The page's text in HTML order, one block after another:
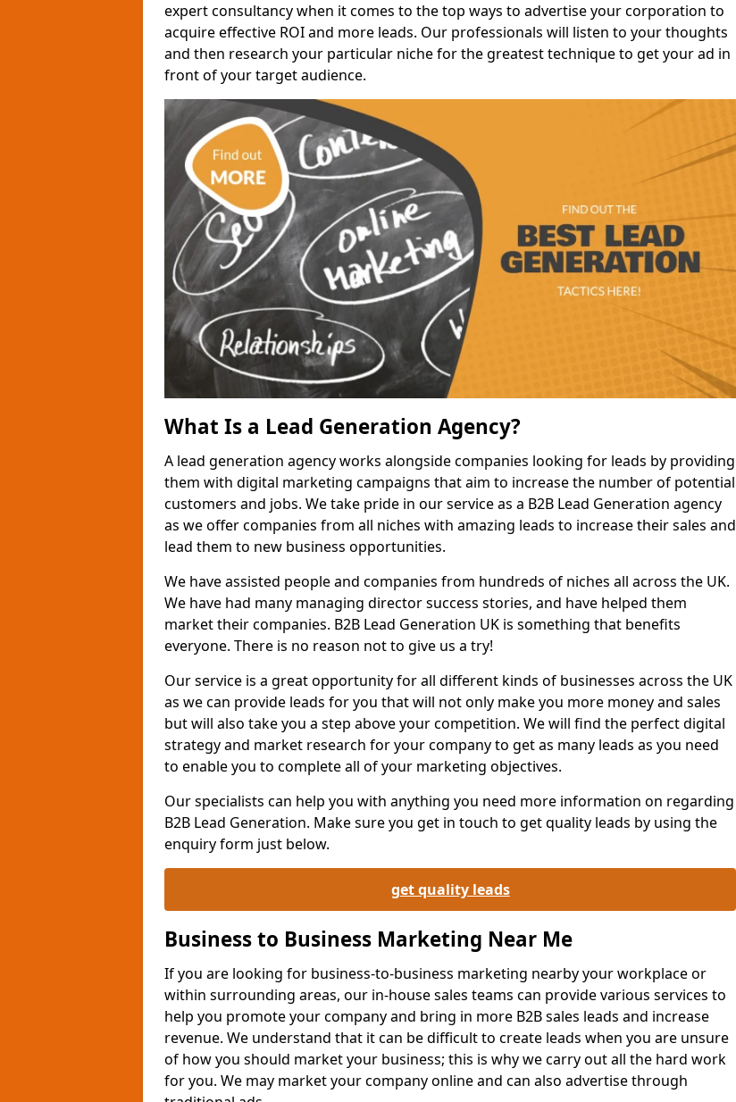
expert consultancy when it comes to the top ways to advertise your corporation to
acquire effective ROI and more leads. Our professionals will listen to your thoughts
and then research your particular niche for the greatest technique to get your ad in
front of your target audience.
What Is a Lead Generation Agency?
A lead generation agency works alongside companies looking for leads by providing
them with digital marketing campaigns that aim to increase the number of potential
customers and jobs. We take pride in our service as a B2B Lead Generation agency
as we offer companies from all niches with amazing leads to increase their sales and
lead them to new business opportunities.
We have assisted people and companies from hundreds of niches all across the UK.
We have had many managing director success stories, and have helped them
market their companies. B2B Lead Generation UK is something that benefits
everyone. There is no reason not to give us a try!
Our service is a great opportunity for all different kinds of businesses across the UK
as we can provide leads for you that will not only make you more money and sales
but will also take you a step above your competition. We will find the perfect digital
strategy and market research for your company to get as many leads as you need
to enable you to complete all of your marketing objectives.
Our specialists can help you with anything you need more information on regarding
B2B Lead Generation. Make sure you get in touch to get quality leads by using the
enquiry form just below.
get quality leads
Business to Business Marketing Near Me
If you are looking for business-to-business marketing nearby your workplace or
within surrounding areas, our in-house sales teams can provide various services to
help you promote your company and bring in more B2B sales leads and increase
revenue. We understand that it can be difficult to create leads when you are unsure
of how you should market your business; this is why we carry out all the hard work
for you. We may market your company online and can also advertise through